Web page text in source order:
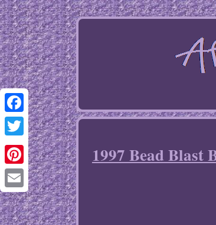
Facebook
Twitter
Pinterest
Email
1997 Bead